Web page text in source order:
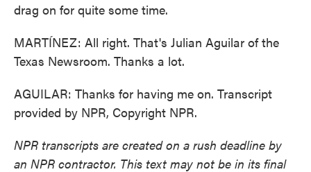
drag on for quite some time.
MARTÍNEZ: All right. That's Julian Aguilar of the
Texas Newsroom. Thanks a lot.
AGUILAR: Thanks for having me on. Transcript
provided by NPR, Copyright NPR.
NPR transcripts are created on a rush deadline by
an NPR contractor. This text may not be in its final